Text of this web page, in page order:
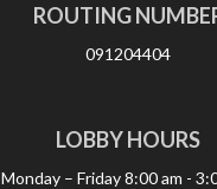
ROUTING
091204404
LOBBY HOURS
Monday – Friday8:00 am -